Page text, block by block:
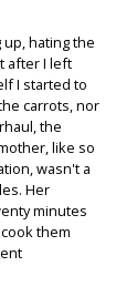
hating the
after I left
I started to
carrots, nor
the
like so
wasn't a
Her
minutes
them